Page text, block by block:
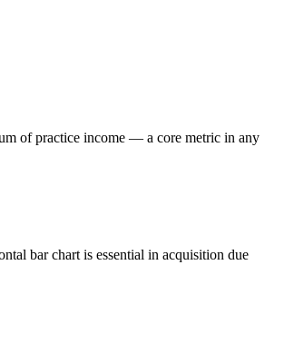
of practice income — a core metric in any
bar chart is essential in acquisition due